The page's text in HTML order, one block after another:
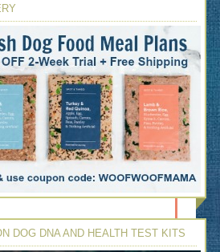
DOG DNA AND HEALTH TEST KITS